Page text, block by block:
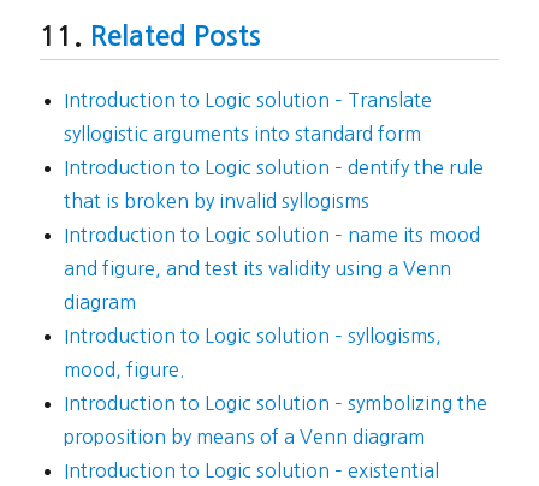
Related Posts
Introduction to Logic solution – Translate
syllogistic arguments into standard form
Introduction to Logic solution – dentify the rule
that is broken by invalid syllogisms
Introduction to Logic solution – name its mood
and figure, and test its validity using a Venn
diagram
Introduction to Logic solution – syllogisms,
mood, figure.
Introduction to Logic solution – symbolizing the
proposition by means of a Venn diagram
Introduction to Logic solution – existential